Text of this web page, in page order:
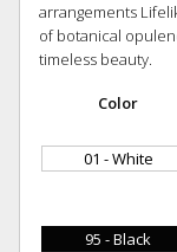
arrangements
of botanical
timeless beauty.
Color
01 - White
95 - Black